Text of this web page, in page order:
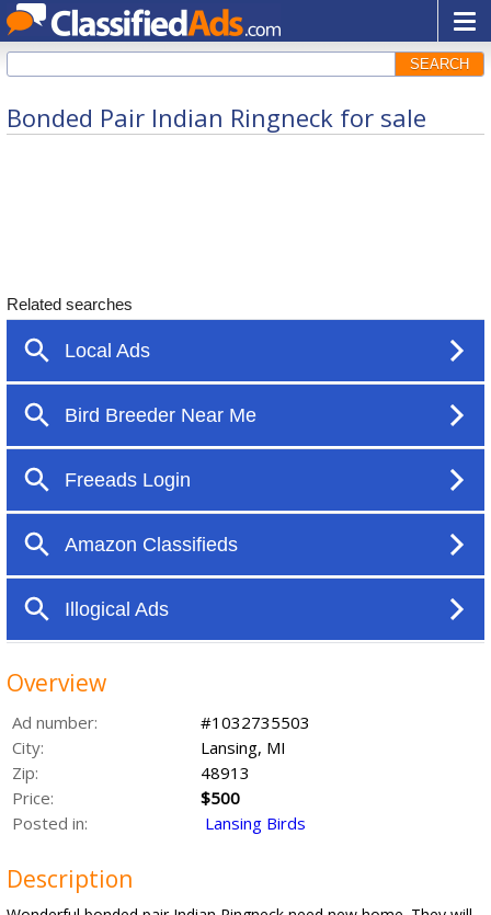
SEARCH
Bonded Pair Indian Ringneck for sale
Overview
Ad number:
#1032735503
City:
Lansing, MI
Zip:
48913
Price:
$500
Posted in:
Lansing Birds
Description